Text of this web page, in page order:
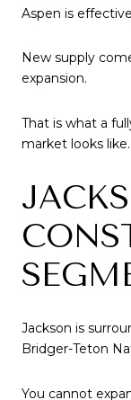
Aspen is
New supply
expansion.
That is what a
market looks like.
Jackson is
Bridger-Teton
You cannot